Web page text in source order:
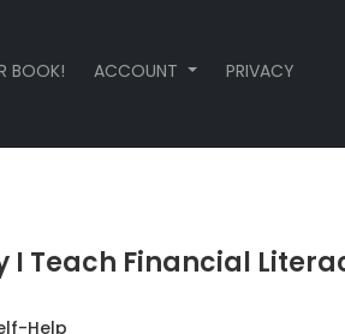
BOOK! ACCOUNT PRIVACY
I Teach Financial
Help